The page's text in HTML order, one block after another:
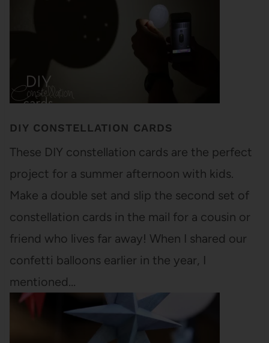
DIY CONSTELLATION CARDS
These DIY constellation cards are the perfect
project for a summer afternoon with kids.
Make a double set and slip the second set of
constellation cards in the mail for a cousin or
friend who lives far away! When I shared our
confetti balloons earlier in the year, I
mentioned…